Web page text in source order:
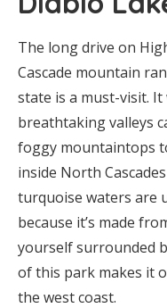
The long drive on
Cascade mountain
state is a must-visit.
breathtaking valleys
foggy mountaintops
inside North
turquoise waters are
because it’s made
yourself surrounded
of this park makes it
the west coast.